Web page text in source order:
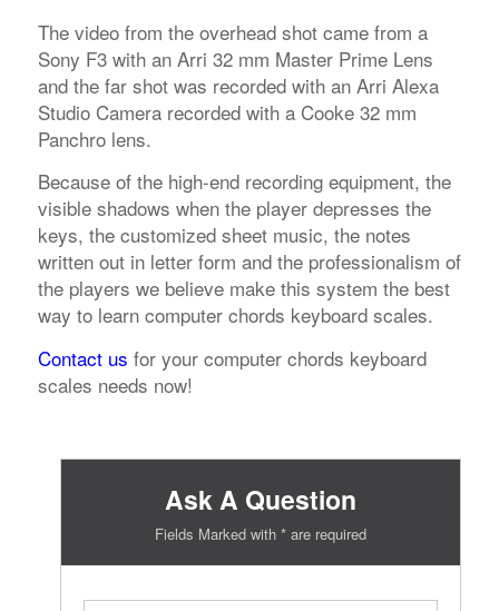
The video from the overhead shot came from a
Sony F3 with an Arri 32 mm Master Prime Lens
and the far shot was recorded with an Arri Alexa
Studio Camera recorded with a Cooke 32 mm
Panchro lens.
Because of the high-end recording equipment, the
visible shadows when the player depresses the
keys, the customized sheet music, the notes
written out in letter form and the professionalism of
the players we believe make this system the best
way to learn computer chords keyboard scales.
Contact us for your computer chords keyboard
scales needs now!
Ask A Question
Fields Marked with * are required